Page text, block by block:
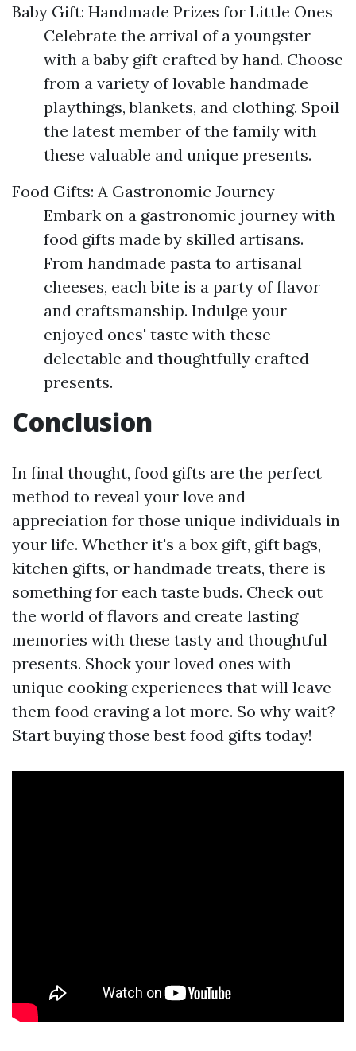
Baby Gift: Handmade Prizes for Little Ones
Celebrate the arrival of a youngster
with a baby gift crafted by hand. Choose
from a variety of lovable handmade
playthings, blankets, and clothing. Spoil
the latest member of the family with
these valuable and unique presents.
Food Gifts: A Gastronomic Journey
Embark on a gastronomic journey with
food gifts made by skilled artisans.
From handmade pasta to artisanal
cheeses, each bite is a party of flavor
and craftsmanship. Indulge your
enjoyed ones' taste with these
delectable and thoughtfully crafted
presents.
Conclusion
In final thought, food gifts are the perfect
method to reveal your love and
appreciation for those unique individuals in
your life. Whether it's a box gift, gift bags,
kitchen gifts, or handmade treats, there is
something for each taste buds. Check out
the world of flavors and create lasting
memories with these tasty and thoughtful
presents. Shock your loved ones with
unique cooking experiences that will leave
them food craving a lot more. So why wait?
Start buying those best food gifts today!